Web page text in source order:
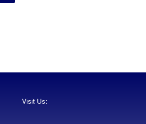
Visit Us: